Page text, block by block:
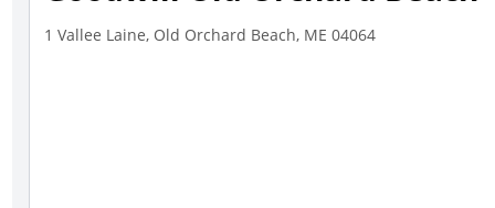
1 Vallee Laine, Old Orchard Beach, ME 04064